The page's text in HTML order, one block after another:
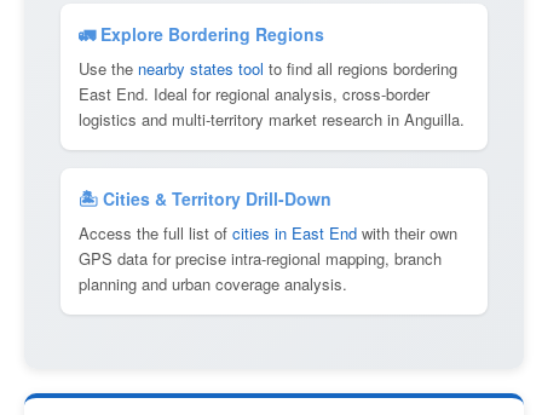
🚛 Explore Bordering Regions
Use the nearby states tool to find all regions bordering
East End. Ideal for regional analysis, cross-border
logistics and multi-territory market research in Anguilla.
🏝 Cities & Territory Drill-Down
Access the full list of cities in East End with their own
GPS data for precise intra-regional mapping, branch
planning and urban coverage analysis.